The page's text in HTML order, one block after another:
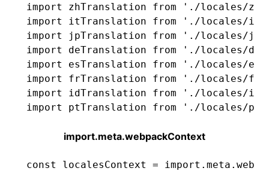
import
zhTranslation from './locales/
import
itTranslation from './locales/
import
jpTranslation from './locales/
import
deTranslation from './locales/
import
esTranslation from './locales/
import
frTranslation from './locales/
import
idTranslation from './locales/
import
ptTranslation from './locales/
import.meta.webpackContext
const localesContext = import . meta